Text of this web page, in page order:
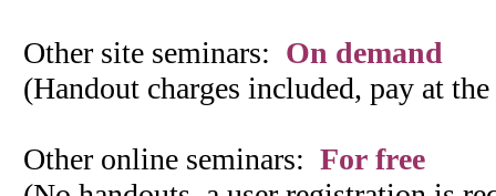
Other site seminars: On demand
(Handout charges included, pay at
Other online seminars: For free